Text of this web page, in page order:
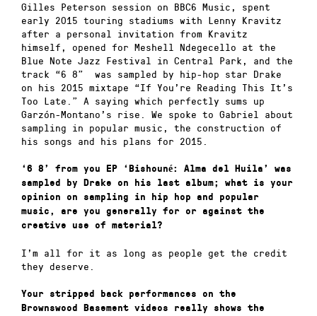
Gilles Peterson session on BBC6 Music, spent
early 2015 touring stadiums with Lenny Kravitz
after a personal invitation from Kravitz
himself, opened for Meshell Ndegecello at the
Blue Note Jazz Festival in Central Park, and the
track “6 8” was sampled by hip-hop star Drake
on his 2015 mixtape “If You’re Reading This It’s
Too Late.” A saying which perfectly sums up
Garzón-Montano’s rise. We spoke to Gabriel about
sampling in popular music, the construction of
his songs and his plans for 2015.
‘6 8’ from you EP ‘Bishouné: Alma del Huila’ was
sampled by Drake on his last album; what is your
opinion on sampling in hip hop and popular
music, are you generally for or against the
creative use of material?
I’m all for it as long as people get the credit
they deserve.
Your stripped back performances on the
Brownswood Basement videos really shows the